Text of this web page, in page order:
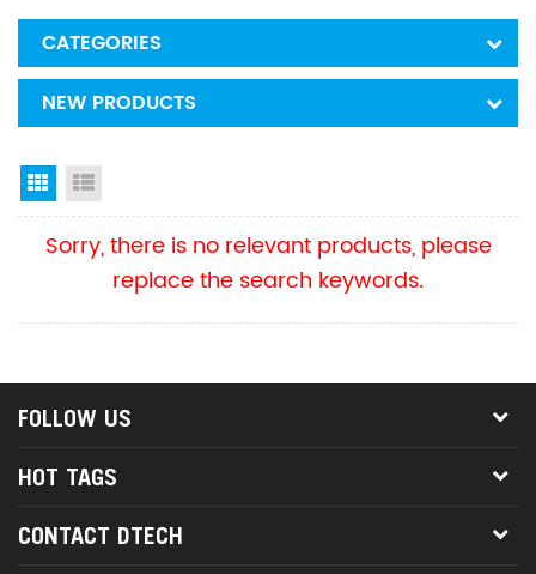
CATEGORIES
NEW PRODUCTS
Grid View
Sorry, there is no relevant products, please
replace the search keywords.
FOLLOW US
HOT TAGS
CONTACT DTECH